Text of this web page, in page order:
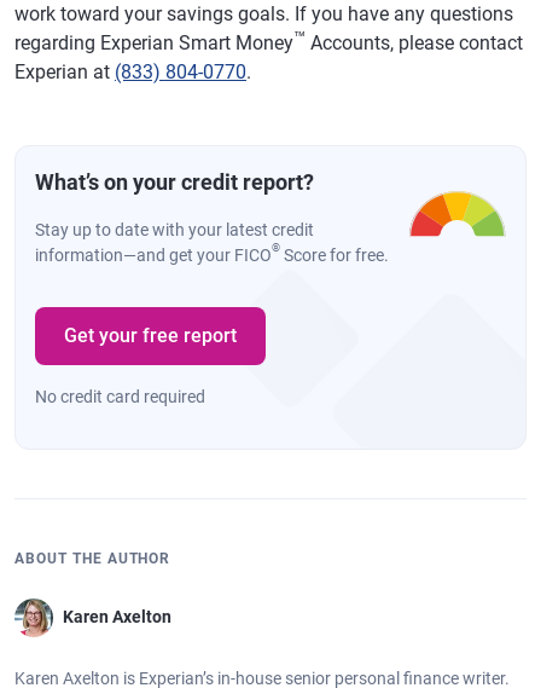
work toward your savings goals. If you have any questions
regarding Experian Smart Money™ Accounts, please contact
Experian at (833) 804-0770.
What’s on your credit report?
Stay up to date with your latest credit
information—and get your FICO® Score for free.
Get your free report
No credit card required
ABOUT THE AUTHOR
Karen Axelton
Karen Axelton is Experian’s in-house senior personal finance writer.